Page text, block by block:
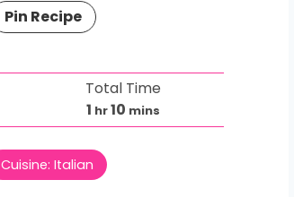
Pin Recipe
Total Time
1 h
o
u
r
hr10 m
i
mins
Cuisine: Italian